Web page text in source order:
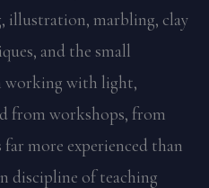
marbling, clay
and the small
working with light,
from workshops, from
more experienced than
discipline of teaching